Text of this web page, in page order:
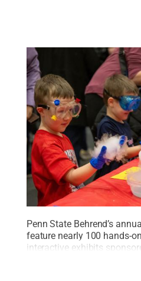
Penn State Behrend’s
feature nearly 100 hands-
interactive exhibits
and Niagara Bottling,
Penn